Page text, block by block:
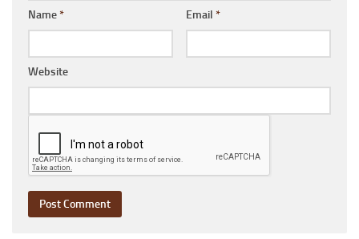
Name* Email *
Website